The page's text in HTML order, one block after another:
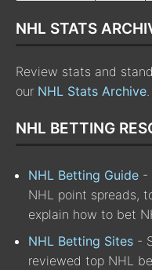
NHL STATS
Review stats and
our NHL Stats Archive.
NHL BETTING
NHL Betting Guide -
NHL point spreads,
explain how to bet
NHL Betting Sites -
reviewed top NHL